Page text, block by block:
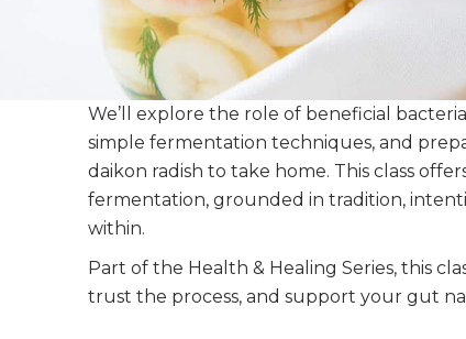
ferment daikon radish, transforming a
probiotic-rich food that supports
vitality.
We’ll explore the role of beneficial
simple fermentation techniques, and
daikon radish to take home. This class
fermentation, grounded in tradition,
within.
Part of the Health & Healing Series, this
trust the process, and support your gut